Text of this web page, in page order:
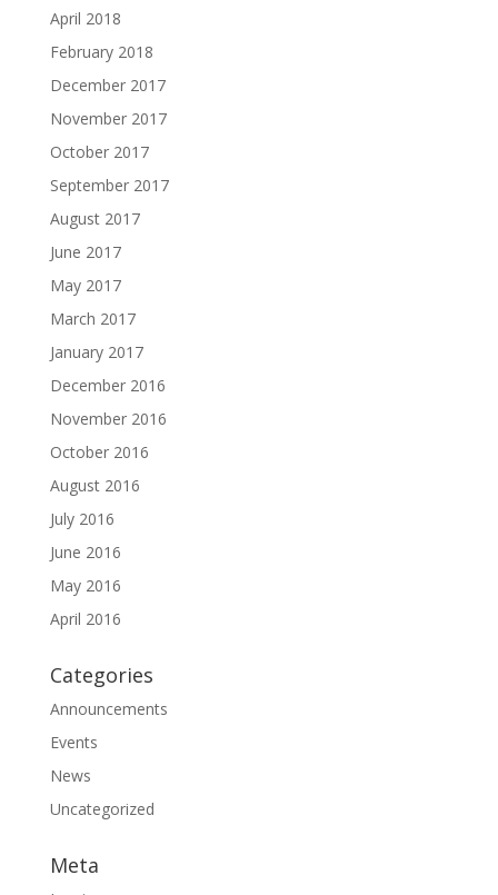
April 2018
February 2018
December 2017
November 2017
October 2017
September 2017
August 2017
June 2017
May 2017
March 2017
January 2017
December 2016
November 2016
October 2016
August 2016
July 2016
June 2016
May 2016
April 2016
Categories
Announcements
Events
News
Uncategorized
Meta